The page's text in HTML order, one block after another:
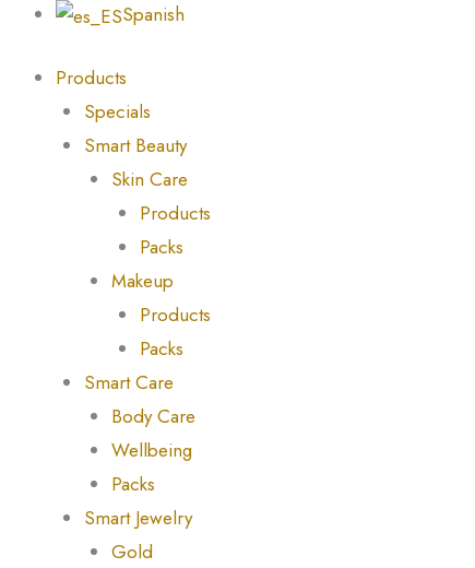
Spanish
Products
Specials
Smart Beauty
Skin Care
Products
Packs
Makeup
Products
Packs
Smart Care
Body Care
Wellbeing
Packs
Smart Jewelry
Gold